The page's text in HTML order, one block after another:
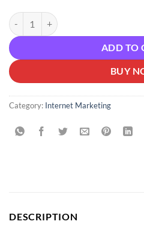
Maria Wendt – AI Money Maker
ADD TO
BUY
Category: Internet Marketing
DESCRIPTION